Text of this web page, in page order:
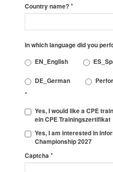
Country name?*
In which language did you
EN_English
DE_German
*
Yes, I would like a CPE
ein CPE Trainingszertifikat
Yes, I am interested in
Championship 2027
Captcha *